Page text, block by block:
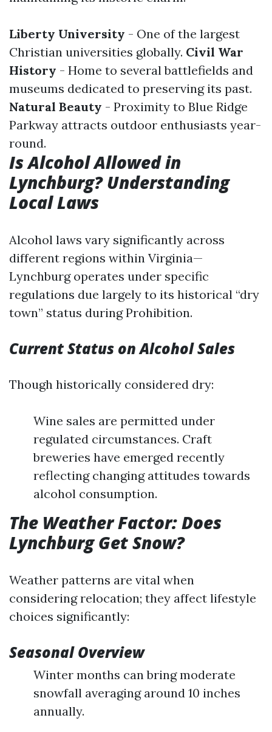
Liberty University - One of the largest
Christian universities globally. Civil War
History - Home to several battlefields and
museums dedicated to preserving its past.
Natural Beauty - Proximity to Blue Ridge
Parkway attracts outdoor enthusiasts year-
round.
Is Alcohol Allowed in
Lynchburg? Understanding
Local Laws
Alcohol laws vary significantly across
different regions within Virginia—
Lynchburg operates under specific
regulations due largely to its historical “dry
town” status during Prohibition.
Current Status on Alcohol Sales
Though historically considered dry:
Wine sales are permitted under
regulated circumstances. Craft
breweries have emerged recently
reflecting changing attitudes towards
alcohol consumption.
The Weather Factor: Does
Lynchburg Get Snow?
Weather patterns are vital when
considering relocation; they affect lifestyle
choices significantly:
Seasonal Overview
Winter months can bring moderate
snowfall averaging around 10 inches
annually.